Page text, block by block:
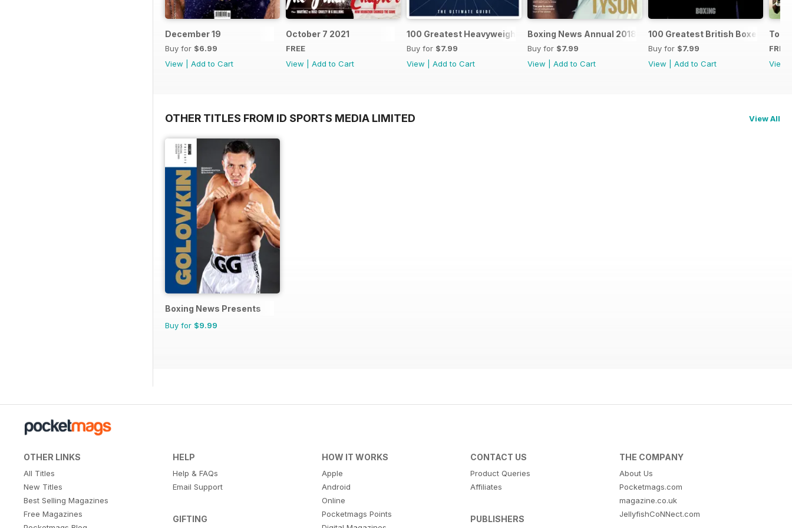
December 19
Buy for $6.99
View
Add to Cart
October 7 2021
FREE
View
Add to Cart
100 Greatest Heavyweight Boxers
Buy for $7.99
View
Add to Cart
Boxing News Annual 2018
Buy for $7.99
View
Add to Cart
100 Greatest British Boxers
Buy for $7.99
View
Add to Cart
FREE
View
OTHER TITLES FROM ID SPORTS MEDIA LIMITED View All
Boxing News Presents
Buy for $9.99
OTHER LINKS
All Titles
New Titles
Best Selling Magazines
Free Magazines
HELP
Help & FAQs
Email Support
GIFTING
HOW IT WORKS
Apple
Android
Online
Pocketmags Points
CONTACT US
Product Queries
Affiliates
PUBLISHERS
THE COMPANY
About Us
Pocketmags.com
magazine.co.uk
JellyfishCoNNect.com